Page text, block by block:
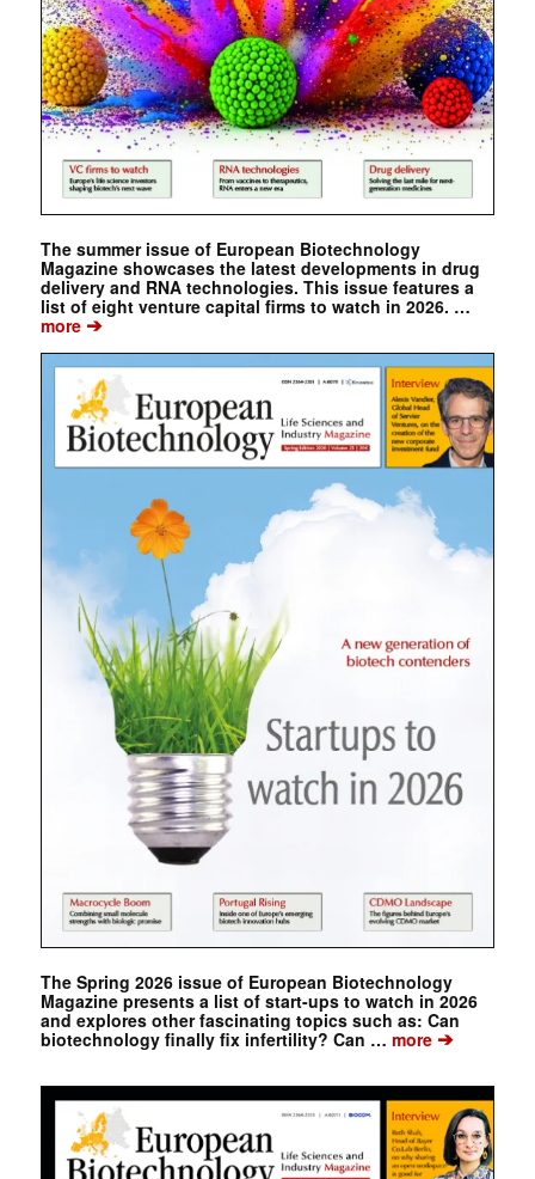
The summer issue of European Biotechnology
Magazine showcases the latest developments in drug
delivery and RNA technologies. This issue features a
list of eight venture capital firms to watch in 2026. …
more➔
The Spring 2026 issue of European Biotechnology
Magazine presents a list of start-ups to watch in 2026
and explores other fascinating topics such as: Can
biotechnology finally fix infertility? Can … more➔